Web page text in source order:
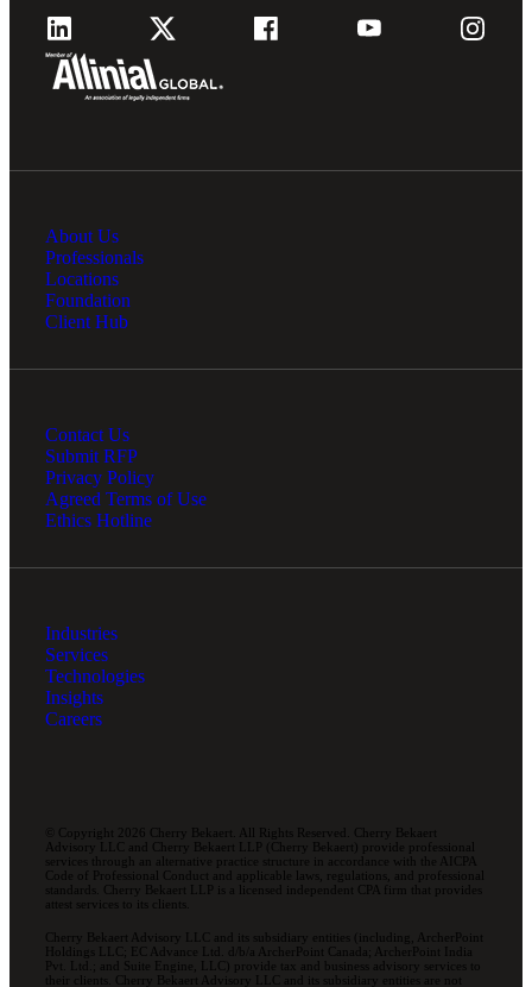
About Us
Professionals
Locations
Foundation
Client Hub
Contact Us
Submit RFP
Privacy Policy
Agreed Terms of Use
Ethics Hotline
Industries
Services
Technologies
Insights
Careers
© Copyright 2026 Cherry Bekaert. All Rights Reserved. Cherry Bekaert
Advisory LLC and Cherry Bekaert LLP (Cherry Bekaert) provide professional
services through an alternative practice structure in accordance with the AICPA
Code of Professional Conduct and applicable laws, regulations, and professional
standards. Cherry Bekaert LLP is a licensed independent CPA firm that provides
attest services to its clients.
Cherry Bekaert Advisory LLC and its subsidiary entities (including, ArcherPoint
Holdings LLC; EC Advance Ltd. d/b/a ArcherPoint Canada; ArcherPoint India
Pvt. Ltd.; and Suite Engine, LLC) provide tax and business advisory services to
their clients. Cherry Bekaert Advisory LLC and its subsidiary entities are not